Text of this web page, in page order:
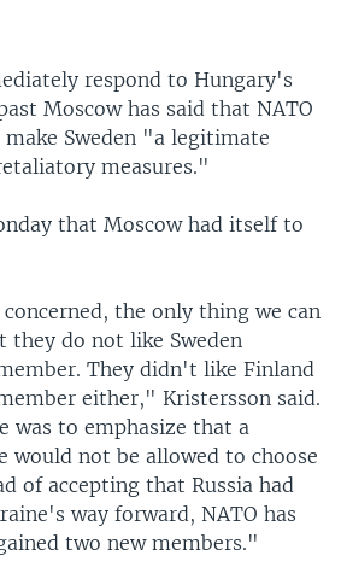
respond to Hungary's
Moscow has said that NATO
Sweden "a legitimate
measures."
that Moscow had itself to
the only thing we can
they do not like Sweden
They didn't like Finland
either," Kristersson said.
was to emphasize that a
would not be allowed to choose
of accepting that Russia had
way forward, NATO has
two new members."